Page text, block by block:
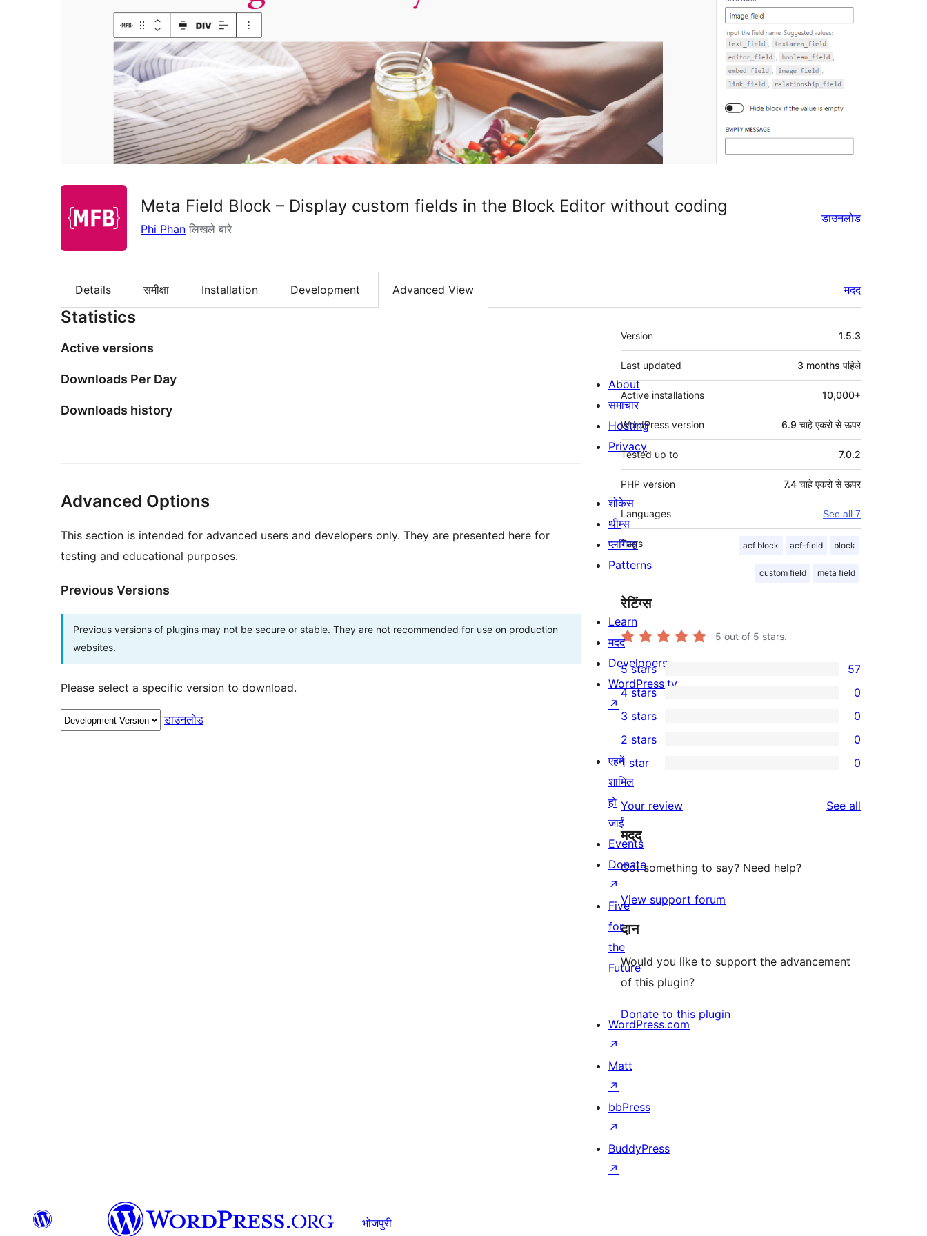
Meta Field Block – Display custom fields in the Block Editor without coding
Phi Phan लिखले बारे
डाउनलोड
Details समीक्षा Installation Development Advanced View मदद
Statistics
Active versions
Downloads Per Day
Downloads history
Advanced Options
This section is intended for advanced users and developers only. They are presented here for
testing and educational purposes.
Previous Versions
Previous versions of plugins may not be secure or stable. They are not recommended for use on production
websites.
Please select a specific version to download.
डाउनलोड
मेटा
Version 1.5.3
Last updated 3 months पहिले
Active installations 10,000+
WordPress version 6.9 चाहे एकरो से ऊपर
Tested up to 7.0.2
PHP version 7.4 चाहे एकरो से ऊपर
Languages See all 7
Tags acf block acf-field block
custom field meta field
रेटिंग्स
5 out of 5 stars.
57
5-
star
reviews
5 stars 57
4-
star
reviews
4 stars 0
0
3-
star
reviews
3 stars 0
2-
star
reviews
2 stars 0
star
reviews
1 star 0
Your review See all
मदद
Got something to say? Need help?
View support forum
दान
Would you like to support the advancement
of this plugin?
Donate to this plugin
About
समाचार
Hosting
Privacy
शोकेस
थीम्स
प्लगिन्स
Patterns
Learn
मदद
Developers
WordPress.tv
↗
एहमें
शामिल
हो
जाईं
Events
Donate
↗
Five
for
the
Future
WordPress.com
↗
Matt
↗
bbPress
↗
BuddyPress
↗
भोजपुरी